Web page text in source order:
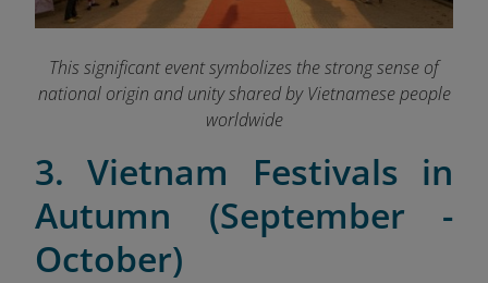
This significant event symbolizes the strong sense of
national origin and unity shared by Vietnamese people
worldwide
3. Vietnam Festivals in
Autumn (September -
October)